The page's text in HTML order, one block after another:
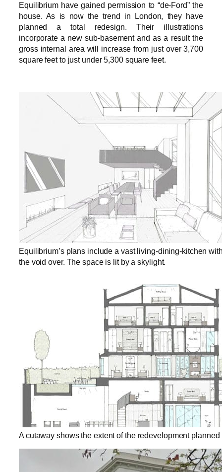
Equilibrium have gained permission to “de-Ford” the
house. As is now the trend in London, they have
planned a total redesign. Their illustrations
incorporate a new sub-basement and as a result the
gross internal area will increase from just over 3,700
square feet to just under 5,300 square feet.
Equilibrium’s plans include a vast living-dining-kitchen
the void over. The space is lit by a skylight.
A cutaway shows the extent of the redevelopment planned